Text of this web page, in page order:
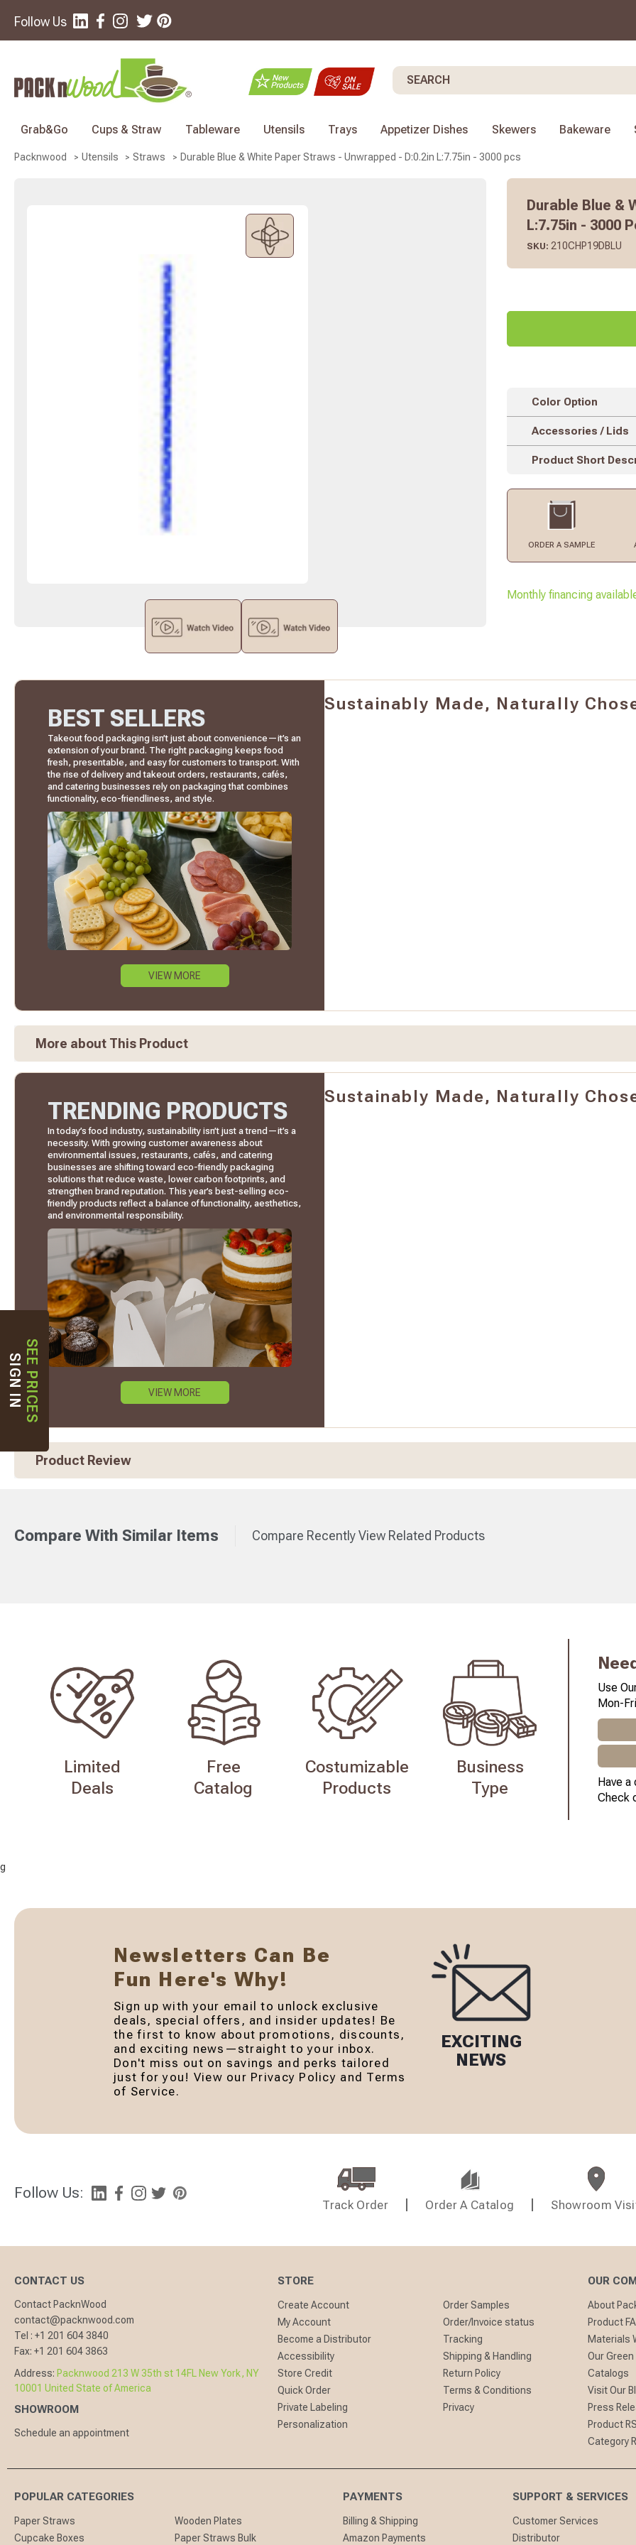
Follow Us
Search
Grab&Go Cups & Straw Tableware Utensils Trays Appetizer Dishes Skewers Bakeware
Packnwood Utensils Straws Durable Blue & White Paper Straws - Unwrapped - D:0.2in L:7.75in - 3000 pcs
Durable Blue &
L:7.75in - 3000
SKU: 210CHP19DBLU
Color Option
Accessories / Lids
Product Short
ORDERA SAMPLE
Monthly financing
BEST SELLERS
Takeout food packaging isn’t just about convenience—it’s an
extension of your brand. The right packaging keeps food
fresh, presentable, and easy for customers to transport. With
the rise of delivery and takeout orders, restaurants, cafés,
and catering businesses rely on packaging that combines
functionality, eco-friendliness, and style.
VIEW MORE
Sustainably Made, Naturally
More about This Product
TRENDING PRODUCTS
In today’s food industry, sustainability isn’t just a trend—it’s a
necessity. With growing customer awareness about
environmental issues, restaurants, cafés, and catering
businesses are shifting toward eco-friendly packaging
solutions that reduce waste, lower carbon footprints, and
strengthen brand reputation. This year’s best-selling eco-
friendly products reflect a balance of functionality, aesthetics,
and environmental responsibility.
VIEW MORE
Sustainably Made, Naturally
Product Review
Compare With Similar Items Compare Recently View Related Products
Limited
Deals
Free
Catalog
Costumizable
Products
Business
Type
Use
Mon-
Have
Check
g
Newsletters Can Be
Fun Here's Why!
Sign up with your email to unlock exclusive
deals, special offers, and insider updates! Be
the first to know about promotions, discounts,
and exciting news—straight to your inbox.
Don't miss out on savings and perks tailored
just for you! View our Privacy Policy and Terms
of Service.
EXCITING
NEWS
Follow Us:
Track Order Order A Catalog Showroom
CONTACT US
Contact PacknWood
contact@packnwood.com
Tel : +1 201 604 3840
Fax: +1 201 604 3863
Address: Packnwood 213 W 35th st 14FL New York, NY
10001 United State of America
SHOWROOM
Schedule an appointment
STORE
Create Account
My Account
Become a Distributor
Accessibility
Store Credit
Quick Order
Private Labeling
Personalization
Order Samples
Order/Invoice status
Tracking
Shipping & Handling
Return Policy
Terms & Conditions
Privacy
OUR
About
Product
Materials
Our
Catalogs
Visit Our
Press
Product
Category
POPULAR CATEGORIES
Paper Straws
Wooden Plates
Cupcake Boxes
Paper Straws Bulk
PAYMENTS
Billing & Shipping
Amazon Payments
SUPPORT & SERVICES
Customer Services
Distributor
SEE PRICES
SIGN IN